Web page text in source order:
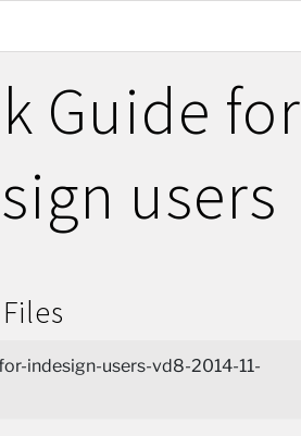
Guide for
users
indesign-users-vd8-2014-11-